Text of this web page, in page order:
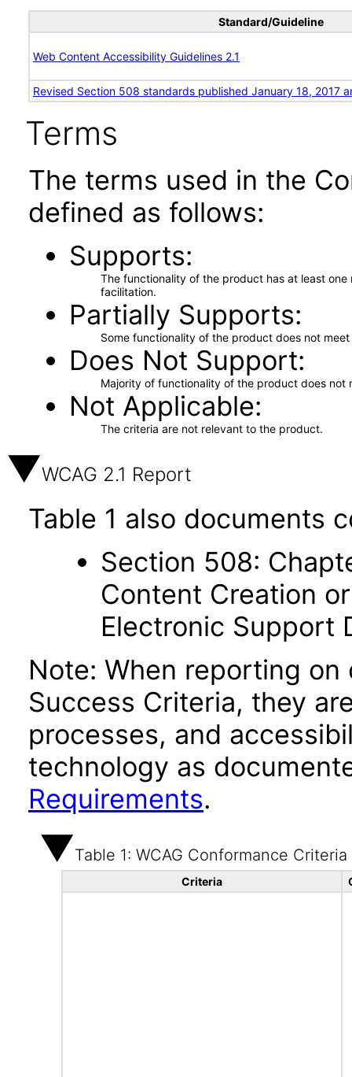
Standard/Guideline
Web Content Accessibility Guidelines 2.1
Revised Section 508 standards published January 18, 2017
Terms
The terms used in the
defined as follows:
Supports
The functionality of the product has at least
facilitation.
Partially Supports
Some functionality of the product does not
Does Not Support
Majority of functionality of the product does not
Not Applicable
The criteria are not relevant to the product.
WCAG 2.1 Report
Table 1 also documents
Section 508:
Content Creation
Electronic Support
Note: When reporting on
Success Criteria, they
processes, and
technology as
Requirements.
Table 1: WCAG Conformance Criteria
Criteria